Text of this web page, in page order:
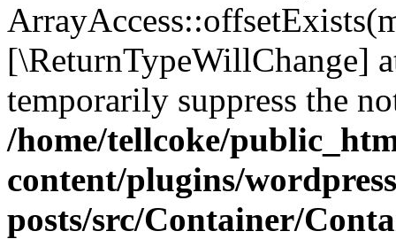
[\ReturnTypeWillChange]
temporarily suppress the
/home/tellcoke/
content/plugins/
posts/src/Container/